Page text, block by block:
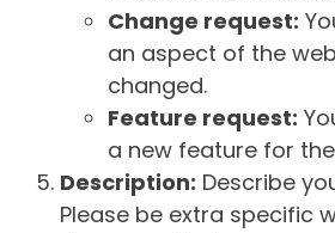
Change request:
an aspect of the
changed.
Feature request:
a new feature for
Description: Describe
Please be extra specific